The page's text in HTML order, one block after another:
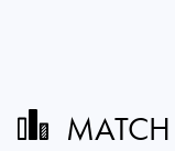
MATCH